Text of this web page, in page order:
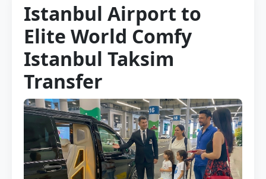
Istanbul Airport to
Elite World Comfy
Istanbul Taksim
Transfer